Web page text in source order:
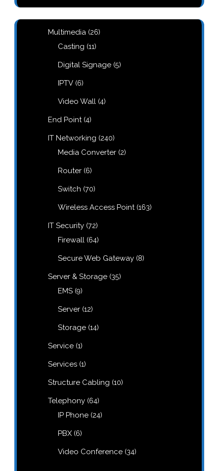
Multimedia 2626
Casting 1111
Digital Signage 55
IPTV 66
Video Wall 44
End Point 44
IT Networking 240240
Media Converter 22
Router 66
Switch 7070
Wireless Access Point 163163
IT Security 7272
Firewall 6464
Secure Web Gateway 88
Server & Storage 3535
EMS 99
Server 1212
Storage 1414
Service 11
Services 11
Structure Cabling 1010
Telephony 6464
IP Phone 2424
PBX 66
Video Conference 3434